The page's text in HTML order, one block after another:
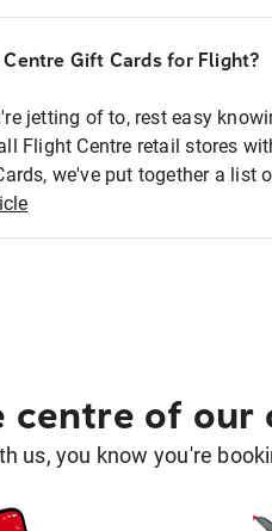
Centre Gift Cards for Flight?
jetting of to, rest easy
Flight Centre retail stores
we've put together a list
centre of our
us, you know you're